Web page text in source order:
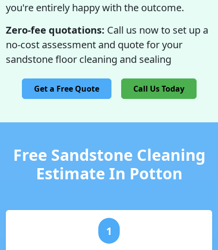
you're entirely happy with the outcome.
Zero-fee quotations: Call us now to set up a
no-cost assessment and quote for your
sandstone floor cleaning and sealing
Get a Free Quote Call Us Today
Free Sandstone Cleaning
Estimate In Potton
1